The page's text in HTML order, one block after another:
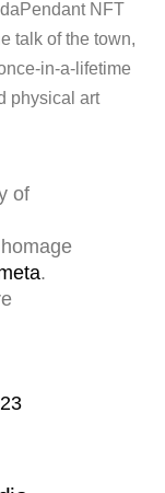
NFT
talk of the town,
in-a-lifetime
physical art
of
.